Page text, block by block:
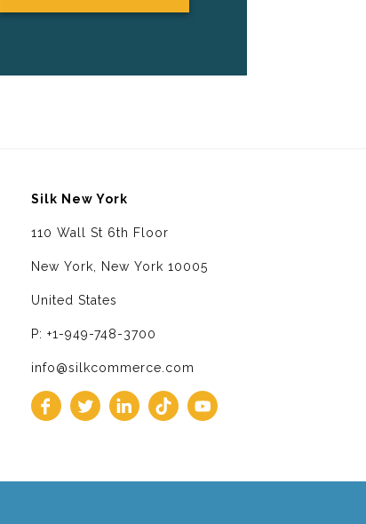
Silk New York
110 Wall St 6th Floor
New York, New York 10005
United States
P: +1-949-748-3700
info@silkcommerce.com